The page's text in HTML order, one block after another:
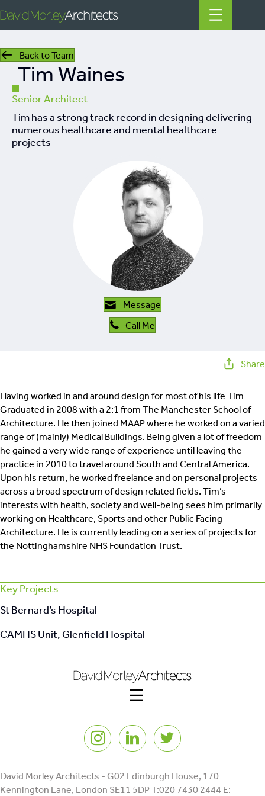
Back to Team
Tim Waines
Senior Architect
Tim has a strong track record in designing delivering
numerous healthcare and mental healthcare
projects
Message
Call Me
Share
Having worked in and around design for most of his life Tim
Graduated in 2008 with a 2:1 from The Manchester School of
Architecture. He then joined MAAP where he worked on a varied
range of (mainly) Medical Buildings. Being given a lot of freedom
he gained a very wide range of experience until leaving the
practice in 2010 to travel around South and Central America.
Upon his return, he worked freelance and on personal projects
across a broad spectrum of design related fields. Tim’s
interests with health, society and well-being sees him primarily
working on Healthcare, Sports and other Public Facing
Architecture. He is currently leading on a series of projects for
the Nottinghamshire NHS Foundation Trust.
Key Projects
St Bernard’s Hospital
CAMHS Unit, Glenfield Hospital
InstagramLinkedInTwitter
David Morley Architects - G02 Edinburgh House, 170
Kennington Lane, London SE11 5DP T:020 7430 2444 E:
All
News
People